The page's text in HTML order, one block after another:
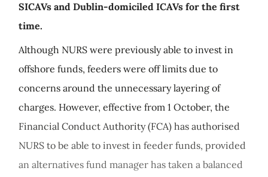
SICAVs and Dublin-domiciled ICAVs for the first
time.
Although NURS were previously able to invest in
offshore funds, feeders were off limits due to
concerns around the unnecessary layering of
charges. However, effective from 1 October, the
Financial Conduct Authority (FCA) has authorised
NURS to be able to invest in feeder funds, provided
an alternatives fund manager has taken a balanced